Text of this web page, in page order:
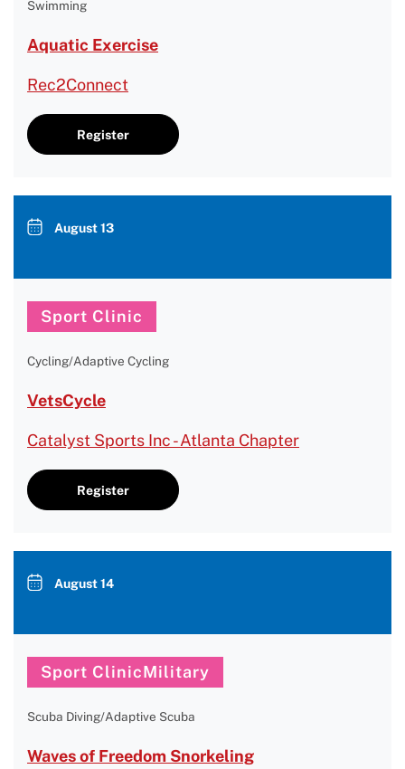
Swimming
Aquatic Exercise
Rec2Connect
Register
August 13
Sport Clinic
Cycling/Adaptive Cycling
VetsCycle
Catalyst Sports Inc - Atlanta Chapter
Register
August 14
Sport ClinicMilitary
Scuba Diving/Adaptive Scuba
Waves of Freedom Snorkeling